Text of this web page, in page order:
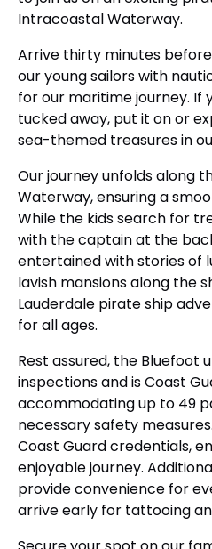
Intracoastal Waterway.
Arrive thirty minutes
our young sailors with
for our maritime journey. If
tucked away, put it on or
sea-themed treasures in
Our journey unfolds along
Waterway, ensuring a
While the kids search for
with the captain at the
entertained with stories of
lavish mansions along the
Lauderdale pirate ship
for all ages.
Rest assured, the Bluefoot
inspections and is Coast
accommodating up to 49
necessary safety
Coast Guard credentials,
enjoyable journey.
provide convenience for
arrive early for tattooing